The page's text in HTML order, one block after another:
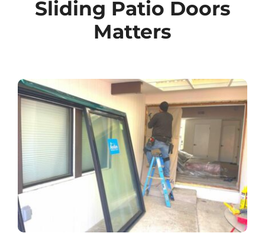
Sliding Patio Doors
Matters